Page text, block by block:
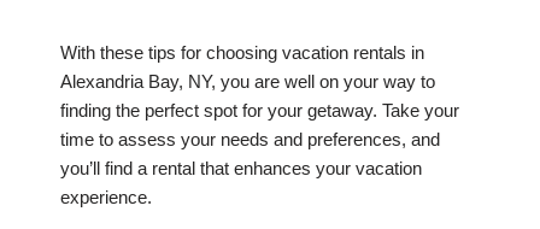
With these tips for choosing vacation rentals in
Alexandria Bay, NY, you are well on your way to
finding the perfect spot for your getaway. Take your
time to assess your needs and preferences, and
you’ll find a rental that enhances your vacation
experience.